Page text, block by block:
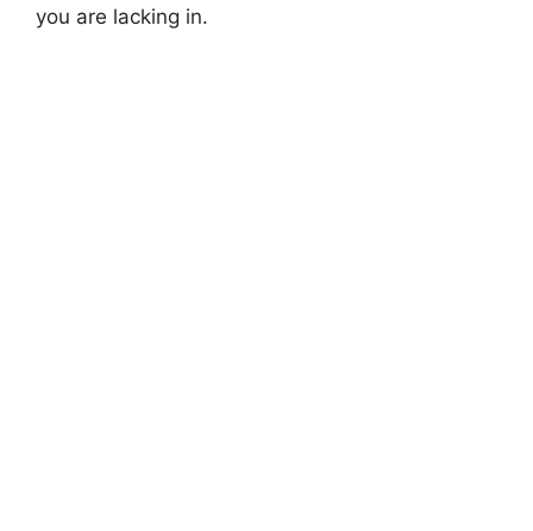
you are lacking in.